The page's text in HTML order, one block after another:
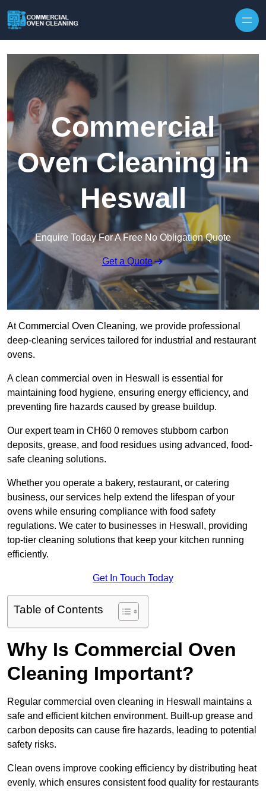
Commercial
Oven Cleaning in
Heswall
Enquire Today For A Free No Obligation Quote
Get a Quote
At Commercial Oven Cleaning, we provide professional
deep-cleaning services tailored for industrial and restaurant
ovens.
A clean commercial oven in Heswall is essential for
maintaining food hygiene, ensuring energy efficiency, and
preventing fire hazards caused by grease buildup.
Our expert team in CH60 0 removes stubborn carbon
deposits, grease, and food residues using advanced, food-
safe cleaning solutions.
Whether you operate a bakery, restaurant, or catering
business, our services help extend the lifespan of your
ovens while ensuring compliance with food safety
regulations. We cater to businesses in Heswall, providing
top-tier cleaning solutions that keep your kitchen running
efficiently.
Get In Touch Today
Table of Contents
Why Is Commercial Oven
Cleaning Important?
Regular commercial oven cleaning in Heswall maintains a
safe and efficient kitchen environment. Built-up grease and
carbon deposits can cause fire hazards, leading to potential
safety risks.
Clean ovens improve cooking efficiency by distributing heat
evenly, which ensures consistent food quality for restaurants